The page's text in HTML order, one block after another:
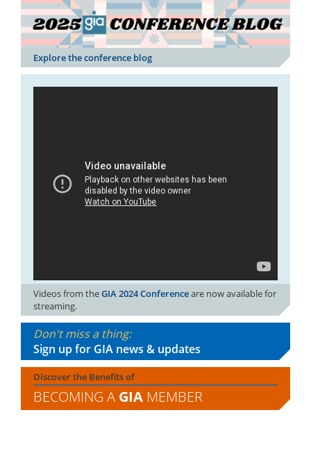
Explore the conference blog
Videos from theGIA 2024 Conferenceare now available for
streaming.
Don't miss a thing:
Sign up for GIA news & updates
Discover the Benefits of
BECOMING A GIA MEMBER